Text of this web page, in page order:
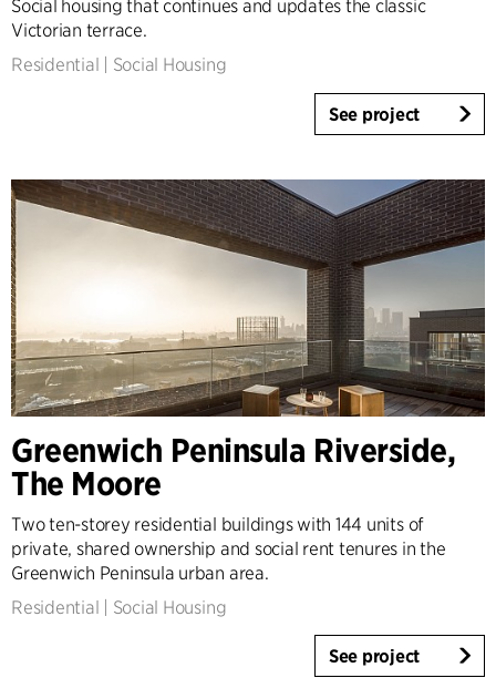
Social housing that continues and updates the classic
Victorian terrace.
Residential
Social Housing
See project
Greenwich Peninsula Riverside,
The Moore
Two ten-storey residential buildings with 144 units of
private, shared ownership and social rent tenures in the
Greenwich Peninsula urban area.
Residential
Social Housing
See project